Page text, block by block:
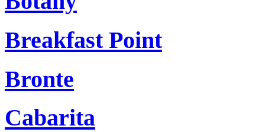
Breakfast Point
Bronte
Cabarita